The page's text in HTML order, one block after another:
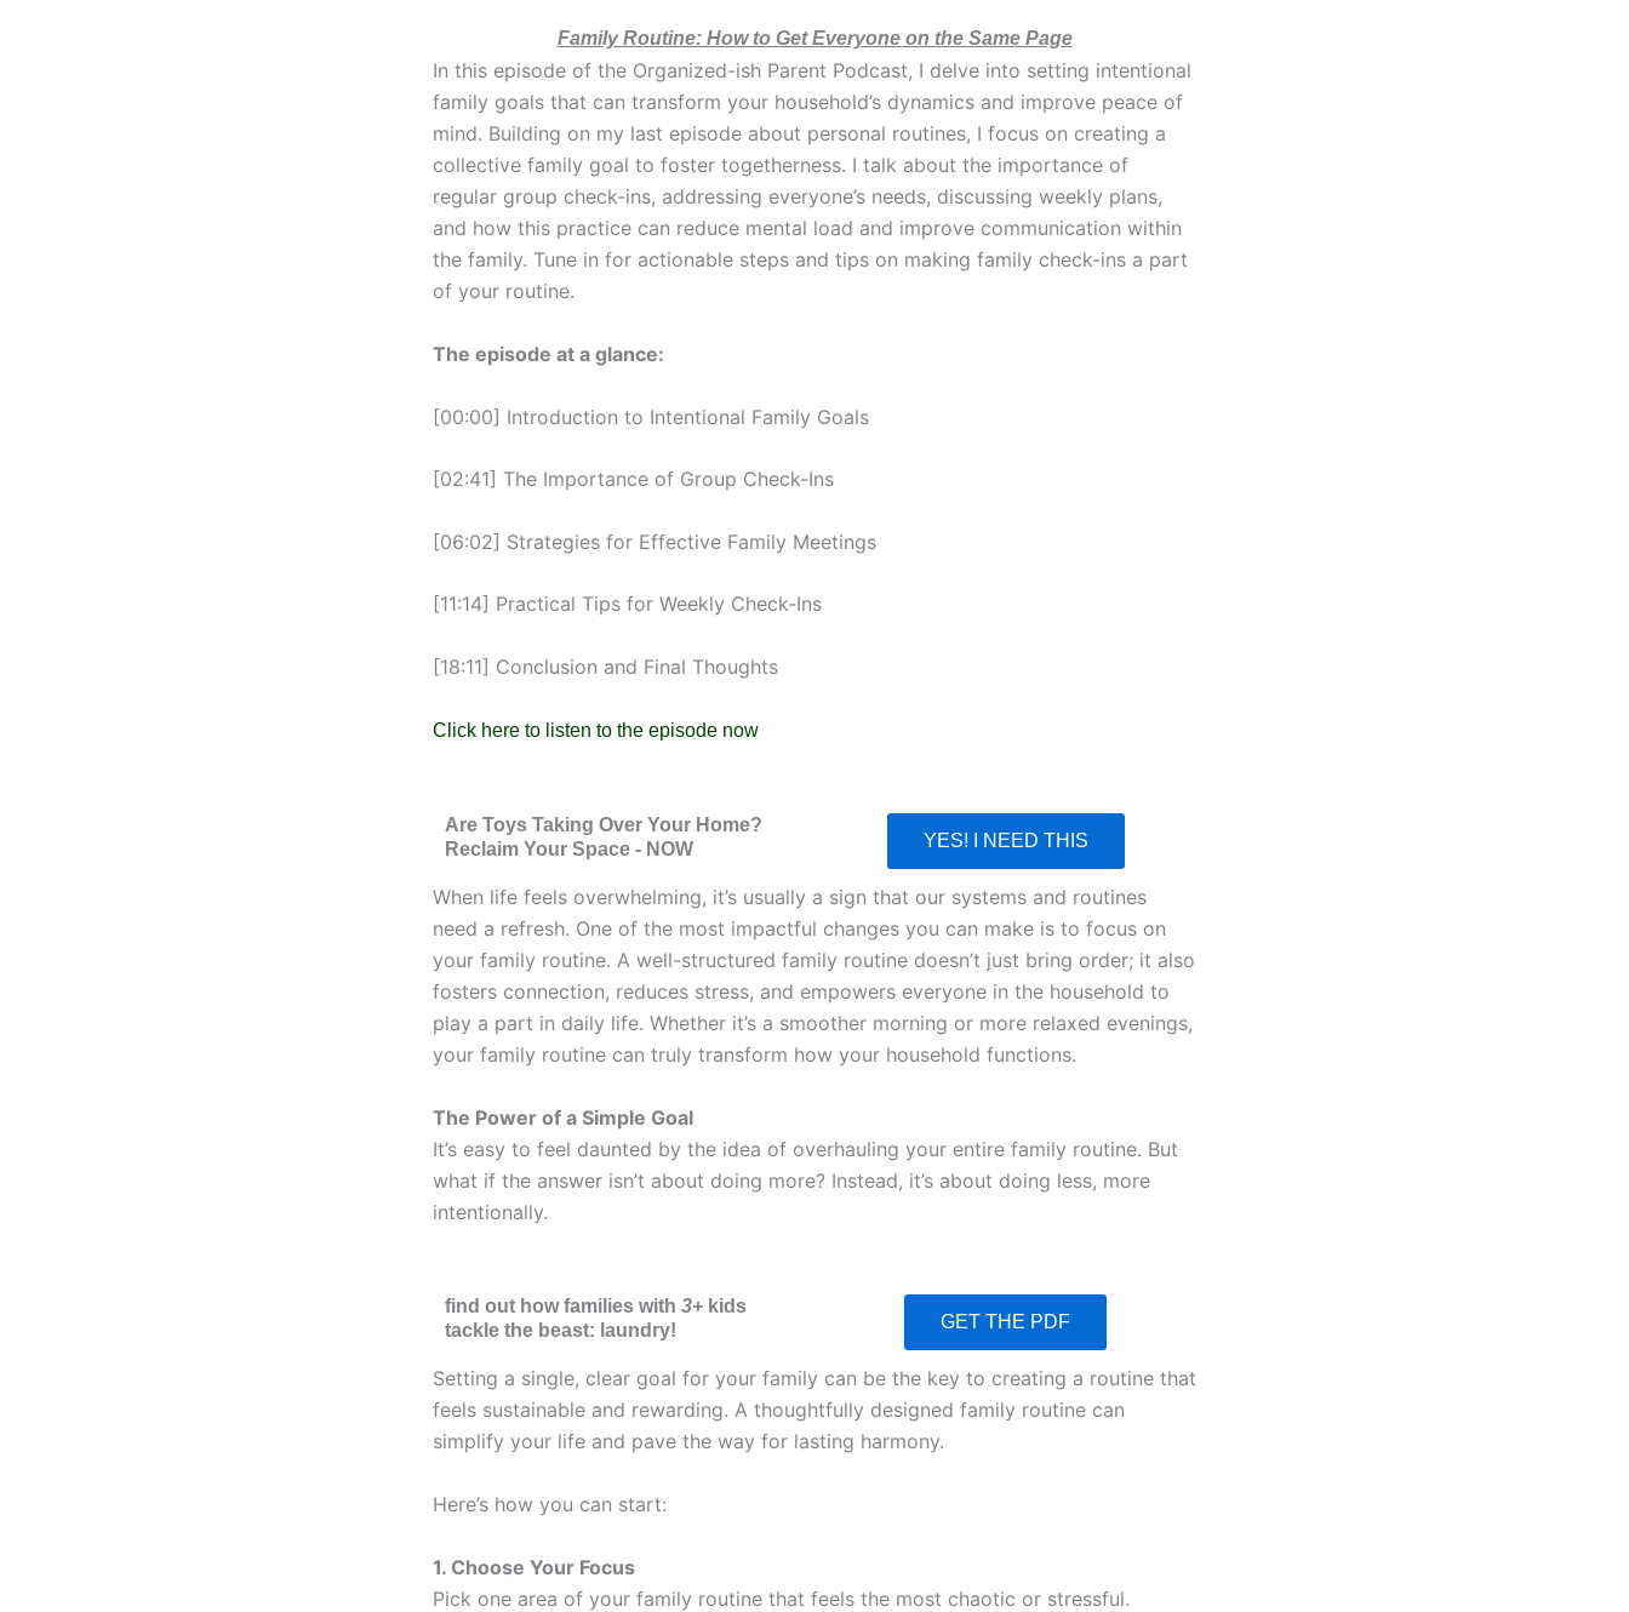
Family Routine: How to Get Everyone on the Same Page
In this episode of the Organized-ish Parent Podcast, I delve into setting intentional
family goals that can transform your household’s dynamics and improve peace of
mind. Building on my last episode about personal routines, I focus on creating a
collective family goal to foster togetherness. I talk about the importance of
regular group check-ins, addressing everyone’s needs, discussing weekly plans,
and how this practice can reduce mental load and improve communication within
the family. Tune in for actionable steps and tips on making family check-ins a part
of your routine.
The episode at a glance:
[00:00] Introduction to Intentional Family Goals
[02:41] The Importance of Group Check-Ins
[06:02] Strategies for Effective Family Meetings
[11:14] Practical Tips for Weekly Check-Ins
[18:11] Conclusion and Final Thoughts
Click here to listen to the episode now
Are Toys Taking Over Your Home?
Reclaim Your Space - NOW
YES! I NEED THIS
When life feels overwhelming, it’s usually a sign that our systems and routines
need a refresh. One of the most impactful changes you can make is to focus on
your family routine. A well-structured family routine doesn’t just bring order; it also
fosters connection, reduces stress, and empowers everyone in the household to
play a part in daily life. Whether it’s a smoother morning or more relaxed evenings,
your family routine can truly transform how your household functions.
The Power of a Simple Goal
It’s easy to feel daunted by the idea of overhauling your entire family routine. But
what if the answer isn’t about doing more? Instead, it’s about doing less, more
intentionally.
find out how families with 3+ kids
tackle the beast: laundry!
GET THE PDF
Setting a single, clear goal for your family can be the key to creating a routine that
feels sustainable and rewarding. A thoughtfully designed family routine can
simplify your life and pave the way for lasting harmony.
Here’s how you can start:
1. Choose Your Focus
Pick one area of your family routine that feels the most chaotic or stressful.